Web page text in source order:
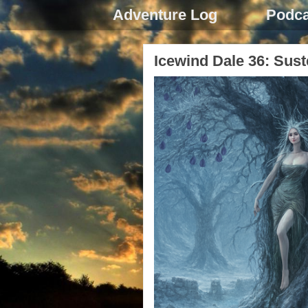
Adventure Log
Icewind Dale 36: